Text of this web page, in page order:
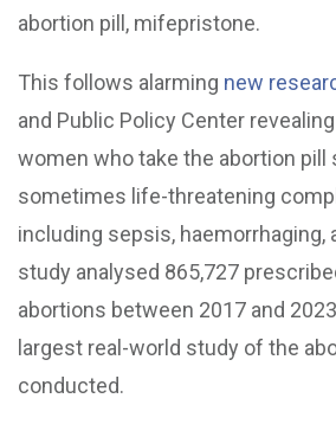
abortion pill, mifepristone.
This follows alarming new
and Public Policy Center
women who take the abortion
sometimes life-threatening
including sepsis, haemorrhaging,
study analysed 865,727
abortions between 2017 and
largest real-world study of the
conducted.